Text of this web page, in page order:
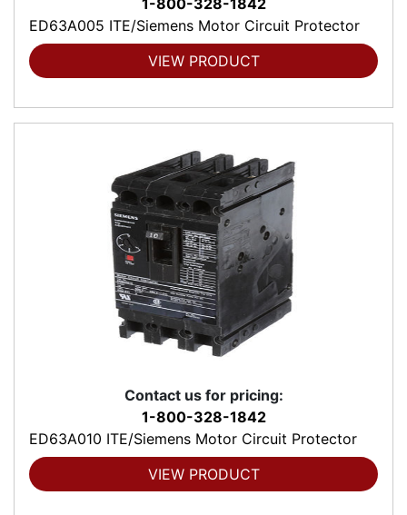
1-800-328-1842
ED63A005 ITE/Siemens Motor Circuit Protector
VIEW PRODUCT
Contact us for pricing:
1-800-328-1842
ED63A010 ITE/Siemens Motor Circuit Protector
VIEW PRODUCT